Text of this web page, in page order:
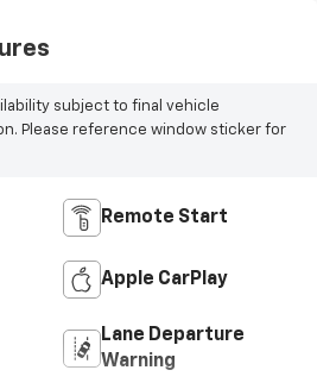
subject to final vehicle
Please reference window sticker for
Remote Start
Apple CarPlay
Lane Departure
Warning